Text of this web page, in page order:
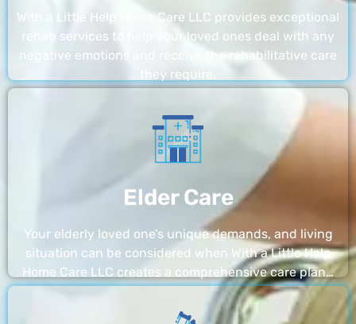
With a Little Help Home Care LLC provides exceptional
rehab services to help your loved ones deal with any
negative emotions and receive the rehabilitative care
they require.
Elder Care
Your elderly loved one’s unique demands, and living
situation can be considered when With a Little Help
Home Care LLC creates a comprehensive care plan…